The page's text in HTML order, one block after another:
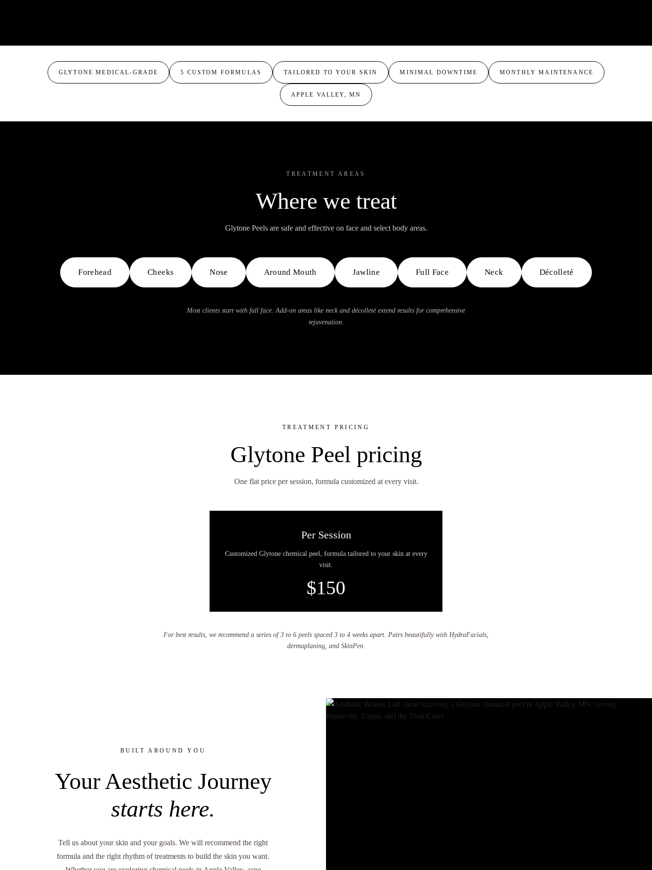
GLYTONE MEDICAL-GRADE 5 CUSTOM FORMULAS TAILORED TO YOUR SKIN MINIMAL DOWNTIME MONTHLY MAINTENANCE
APPLE VALLEY, MN
TREATMENT AREAS
Where we treat
Glytone Peels are safe and effective on face and select body areas.
Forehead Cheeks Nose Around Mouth Jawline Full Face Neck Décolleté
Most clients start with full face. Add-on areas like neck and décolleté extend results for comprehensive
rejuvenation.
TREATMENT PRICING
Glytone Peel pricing
One flat price per session, formula customized at every visit.
Per Session
Customized Glytone chemical peel, formula tailored to your skin at every
visit.
$150
For best results, we recommend a series of 3 to 6 peels spaced 3 to 4 weeks apart. Pairs beautifully with HydraFacials,
dermaplaning, and SkinPen.
BUILT AROUND YOU
Your Aesthetic Journey
starts here.
Tell us about your skin and your goals. We will recommend the right
formula and the right rhythm of treatments to build the skin you want.